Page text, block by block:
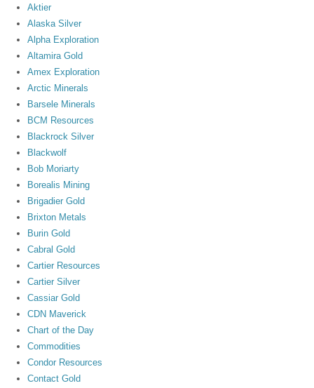
Aktier
Alaska Silver
Alpha Exploration
Altamira Gold
Amex Exploration
Arctic Minerals
Barsele Minerals
BCM Resources
Blackrock Silver
Blackwolf
Bob Moriarty
Borealis Mining
Brigadier Gold
Brixton Metals
Burin Gold
Cabral Gold
Cartier Resources
Cartier Silver
Cassiar Gold
CDN Maverick
Chart of the Day
Commodities
Condor Resources
Contact Gold